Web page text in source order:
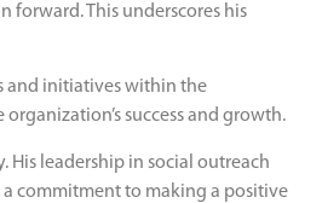
forward. This underscores his
and initiatives within the
success and growth.
His leadership in social outreach
a commitment to making a positive